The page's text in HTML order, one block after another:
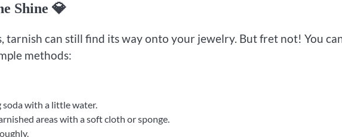
Shine 💎
tarnish can still find its way onto your jewelry. But fret not! You
methods:
soda with a little water.
areas with a soft cloth or sponge.